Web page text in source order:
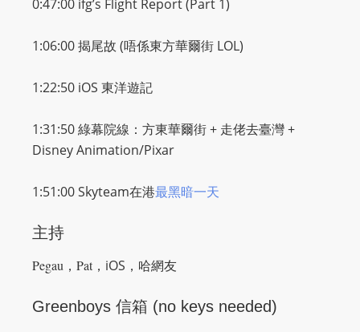
0:47:00 ifg’s Flight Report (Part 1)
1:06:00揭尾故 (唔係東方華爾街 LOL)
1:22:50 iOS 東洋遊記
1:31:50 綠幕院線： 方東華爾街 + 走佬去臺灣 +
Disney Animation/Pixar
1:51:00 Skyteam在港最黑暗一天
主持
Pegau， Pat， iOS，哈網友
Greenboys 信箱 (no keys needed)